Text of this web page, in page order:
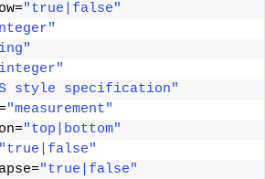
"true|false"
style specification"
"measurement"
"top|bottom"
"true|false"
"true|false"